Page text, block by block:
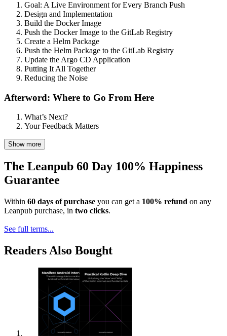
Goal: A Live Environment for Every Branch Push
Design and Implementation
Build the Docker Image
Push the Docker Image to the GitLab Registry
Create a Helm Package
Push the Helm Package to the GitLab Registry
Update the Argo CD Application
Putting It All Together
Reducing the Noise
Afterword: Where to Go From Here
What’s Next?
Your Feedback Matters
Show more
The Leanpub 60 Day 100% Happiness
Guarantee
Within 60 days of purchase you can get a 100% refund on any
Leanpub purchase, in two clicks.
See full terms...
Readers Also Bought